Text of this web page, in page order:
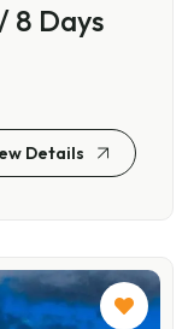
8 Days
Details